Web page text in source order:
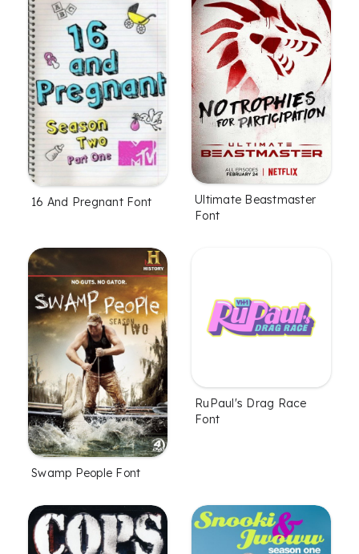
16 And Pregnant Font
Ultimate Beastmaster
Font
Swamp People Font
RuPaul's Drag Race
Font